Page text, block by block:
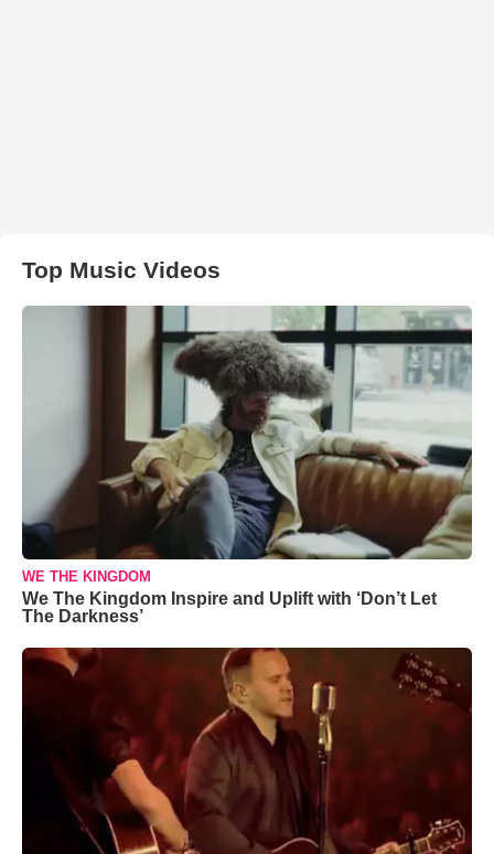
Top Music Videos
WE THE KINGDOM
We The Kingdom Inspire and Uplift with ‘Don’t Let
The Darkness’